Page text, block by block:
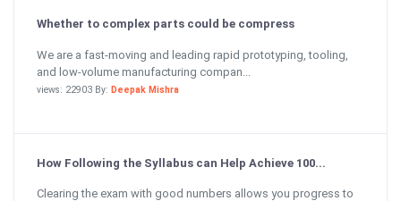
Whether to complex parts could be compress
We are a fast-moving and leading rapid prototyping, tooling,
and low-volume manufacturing compan...
views: 22903 By: Deepak Mishra
How Following the Syllabus can Help Achieve 100...
Clearing the exam with good numbers allows you progress to